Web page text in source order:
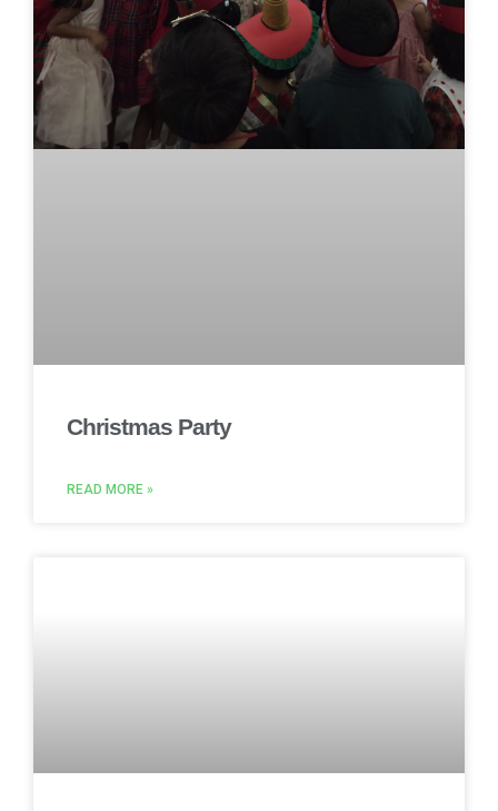
Christmas Party
READ MORE »